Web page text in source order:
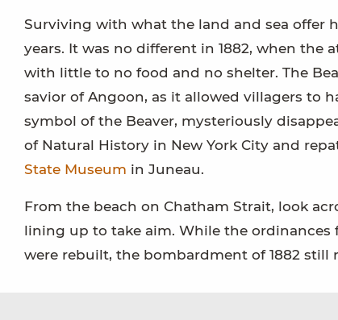
Surviving with what the land and sea offer
years. It was no different in 1882, when the
with little to no food and no shelter. The
savior of Angoon, as it allowed villagers to
symbol of the Beaver, mysteriously
of Natural History in New York City and
State Museum in Juneau.
From the beach on Chatham Strait, look
lining up to take aim. While the
were rebuilt, the bombardment of 1882